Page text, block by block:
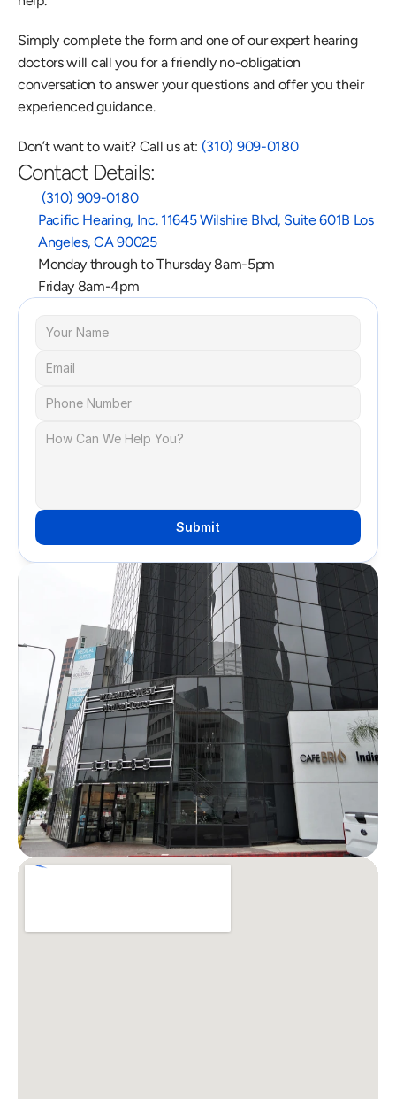
Simply complete the form and one of our expert hearing
doctors will call you for a friendly no-obligation
conversation to answer your questions and offer you their
experienced guidance.
Don’t want to wait? Call us at: (310) 909-0180
Contact Details:
(310) 909-0180
Pacific Hearing, Inc. 11645 Wilshire Blvd, Suite 601B Los
Angeles, CA 90025
Monday through to Thursday 8am-5pm
Friday 8am-4pm
Submit